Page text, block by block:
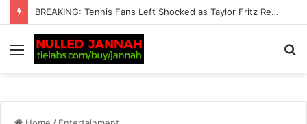
“This Is Not Good News” — Tennis Fans Left Deeply Worried as Alarming Jannik Sinner Update Emerges Just Before the…
Menu